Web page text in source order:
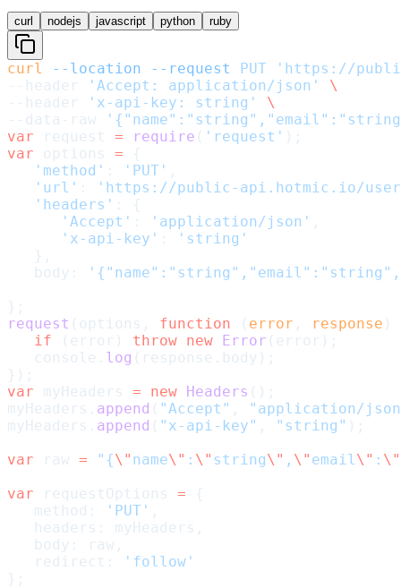
curl nodejs javascript python ruby
curl --location --request PUT 'https://
--header
'Accept: application/json'
\
--header
'x-api-key: string'
\
--data-raw
var request = require ( 'request' );
var options = {
   'method'
: 'PUT' ,
   'url'
:
'https://public-api.hotmic.io/
   'headers'
: {
      'Accept'
: 'application/json' ,
      'x-api-key'
:
'string'
   },
   body:
};
request (options, function ( error , response )
   if
(error) throw new Error (error);
   console.
log (response.body);
});
var myHeaders = new Headers ();
myHeaders. append ( "Accept" ,
"application/
myHeaders. append ( "x-api-key" , "string" );
var raw = "{\" name\" : \" string\" , \" email\" : \"
var requestOptions = {
   method:
'PUT' ,
   headers: myHeaders,
   body: raw,
   redirect:
'follow'
};